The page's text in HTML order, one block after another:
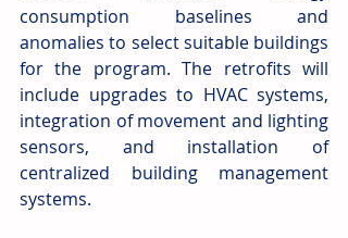
consumption baselines and
anomalies to select suitable buildings
for the program. The retrofits will
include upgrades to HVAC systems,
integration of movement and lighting
sensors, and installation of
centralized building management
systems.